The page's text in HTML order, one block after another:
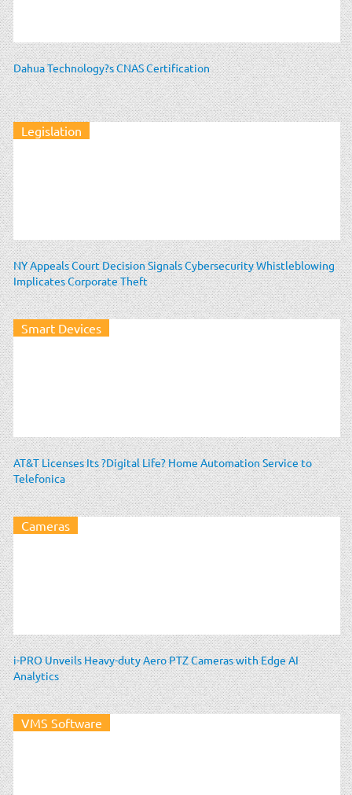
Dahua Technology?s CNAS Certification
Legislation
NY Appeals Court Decision Signals Cybersecurity Whistleblowing
Implicates Corporate Theft
Smart Devices
AT&T Licenses Its ?Digital Life? Home Automation Service to
Telefonica
Cameras
i-PRO Unveils Heavy-duty Aero PTZ Cameras with Edge AI
Analytics
VMS Software